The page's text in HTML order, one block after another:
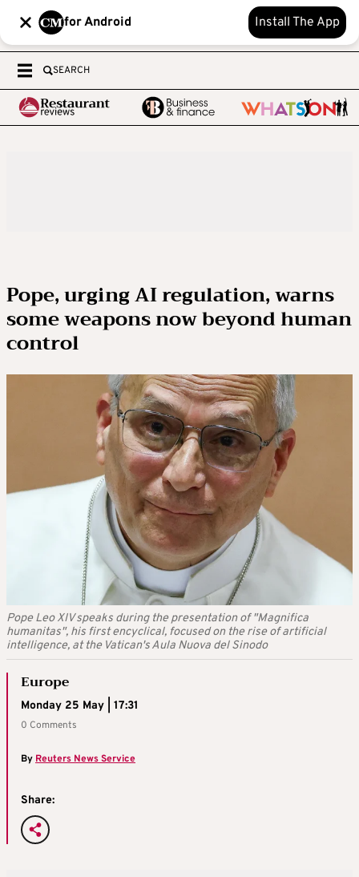
for Android Install The App
SEARCH
Pope, urging AI regulation, warns
some weapons now beyond human
control
Pope Leo XIV speaks during the presentation of "Magnifica
humanitas", his first encyclical, focused on the rise of artificial
intelligence, at the Vatican's Aula Nuova del Sinodo
Europe
Monday 25 May | 17:31
0 Comments
ByReuters News Service
Share: